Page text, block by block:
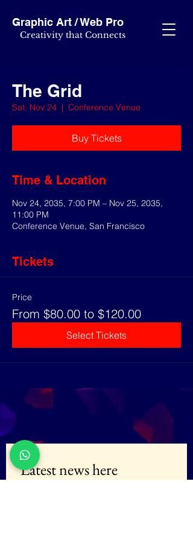
Graphic Art / Web Pro
Creativity that Connects
The Grid
Sat, Nov 24
  |
Conference Venue
Buy Tickets
Time & Location
Nov 24, 2035, 7:00 PM – Nov 25, 2035,
11:00 PM
Conference Venue, San Francisco
Tickets
Price
From $80.00 to $120.00
Select Tickets
Latest news here